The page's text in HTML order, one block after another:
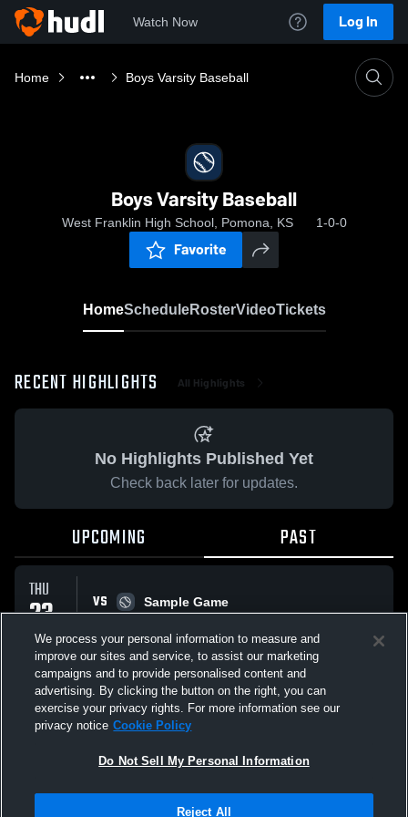
Watch Now Log In
Home Boys Varsity Baseball
Boys Varsity Baseball
West Franklin High School, Pomona, KS 1-0-0
Favorite
HomeScheduleRosterVideoTickets
RECENT HIGHLIGHTS All Highlights
No Highlights Published Yet
Check back later for updates.
UPCOMING PAST
THU
23
APR
VS Sample Game
All Events
Not Sell My Personal Information |Cookies
We process your personal information to measure and
improve our sites and service, to assist our marketing
campaigns and to provide personalised content and
advertising. By clicking the button on the right, you can
exercise your privacy rights. For more information see our
privacy notice Cookie Policy
Do Not Sell My Personal Information
Reject All